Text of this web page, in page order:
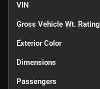
VIN
Gross Vehicle Wt. Rating
Exterior Color
Dimensions
Passengers